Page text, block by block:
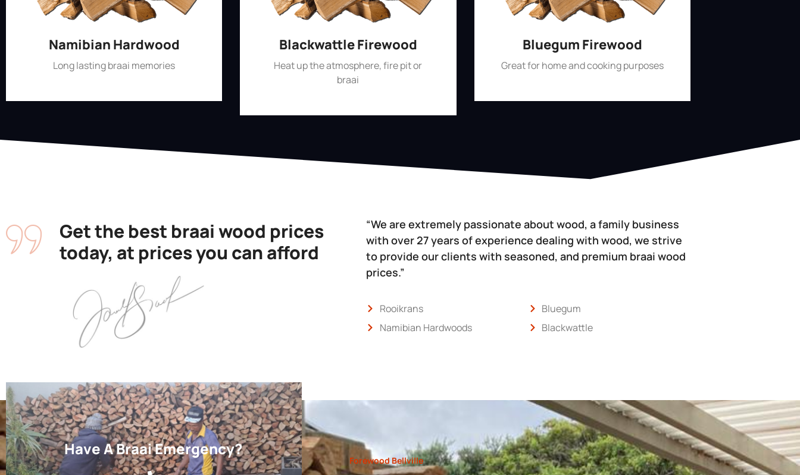
Namibian Hardwood
Long lasting braai memories
Blackwattle Firewood
Heat up the atmosphere, fire pit or
braai
Bluegum Firewood
Great for home and cooking purposes
Get the best braai wood prices
today, at prices you can afford
“We are extremely passionate about wood, a family business
with over 27 years of experience dealing with wood, we strive
to provide our clients with seasoned, and premium braai wood
prices.”
Rooikrans
Namibian Hardwoods
Bluegum
Blackwattle
Have A Braai Emergency?
Forewood Bellville